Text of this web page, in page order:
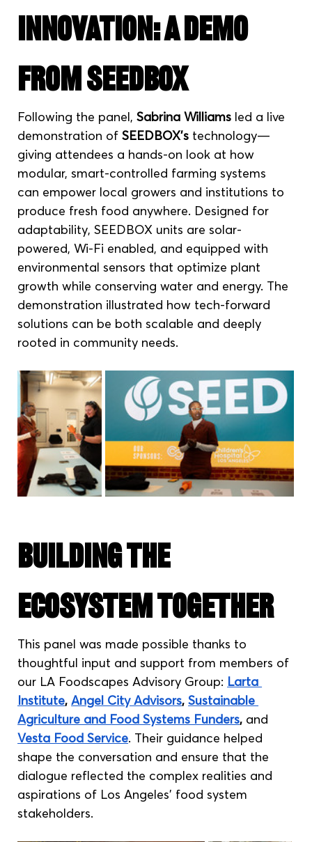
Innovation: A Demo
from SEEDBOX
Following the panel, Sabrina Williams led a live
demonstration of SEEDBOX’s technology—
giving attendees a hands-on look at how
modular, smart-controlled farming systems
can empower local growers and institutions to
produce fresh food anywhere. Designed for
adaptability, SEEDBOX units are solar-
powered, Wi-Fi enabled, and equipped with
environmental sensors that optimize plant
growth while conserving water and energy. The
demonstration illustrated how tech-forward
solutions can be both scalable and deeply
rooted in community needs.
Building the
Ecosystem Together
This panel was made possible thanks to
thoughtful input and support from members of
our LA Foodscapes Advisory Group: Larta
Institute, Angel City Advisors, Sustainable
Agriculture and Food Systems Funders, and
Vesta Food Service. Their guidance helped
shape the conversation and ensure that the
dialogue reflected the complex realities and
aspirations of Los Angeles' food system
stakeholders.